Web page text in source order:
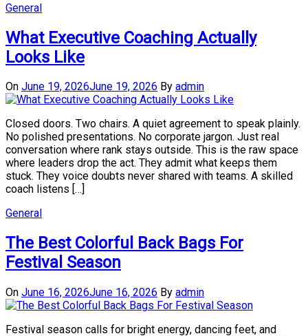
General
What Executive Coaching Actually
Looks Like
On June 19, 2026June 19, 2026 By admin
Closed doors. Two chairs. A quiet agreement to speak plainly.
No polished presentations. No corporate jargon. Just real
conversation where rank stays outside. This is the raw space
where leaders drop the act. They admit what keeps them
stuck. They voice doubts never shared with teams. A skilled
coach listens […]
General
The Best Colorful Back Bags For
Festival Season
On June 16, 2026June 16, 2026 By admin
Festival season calls for bright energy, dancing feet, and